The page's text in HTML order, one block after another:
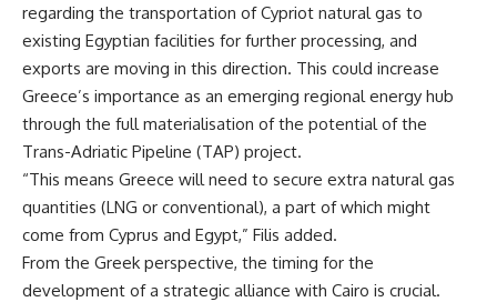
regarding the transportation of Cypriot natural gas to
existing Egyptian facilities for further processing, and
exports are moving in this direction. This could increase
Greece’s importance as an emerging regional energy hub
through the full materialisation of the potential of the
Trans-Adriatic Pipeline (TAP) project.
“This means Greece will need to secure extra natural gas
quantities (LNG or conventional), a part of which might
come from Cyprus and Egypt,” Filis added.
From the Greek perspective, the timing for the
development of a strategic alliance with Cairo is crucial.